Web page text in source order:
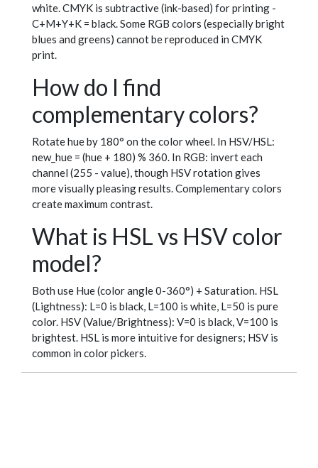
white. CMYK is subtractive (ink-based) for printing -
C+M+Y+K = black. Some RGB colors (especially bright
blues and greens) cannot be reproduced in CMYK
print.
How do I find
complementary colors?
Rotate hue by 180° on the color wheel. In HSV/HSL:
new_hue = (hue + 180) % 360. In RGB: invert each
channel (255 - value), though HSV rotation gives
more visually pleasing results. Complementary colors
create maximum contrast.
What is HSL vs HSV color
model?
Both use Hue (color angle 0-360°) + Saturation. HSL
(Lightness): L=0 is black, L=100 is white, L=50 is pure
color. HSV (Value/Brightness): V=0 is black, V=100 is
brightest. HSL is more intuitive for designers; HSV is
common in color pickers.